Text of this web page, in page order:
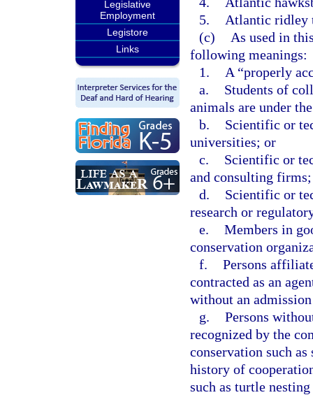
Legislative
Employment
Legistore
Links
5.
Atlantic ridley
(c)
As used in
following meanings:
1.
A “properly
a.
Students of
animals are under
b.
Scientific or
universities; or
c.
Scientific or
and consulting
d.
Scientific or
research or
e. Members in
conservation
f. Persons
contracted as an
without an
g. Persons
recognized by the
conservation such
history of
such as turtle